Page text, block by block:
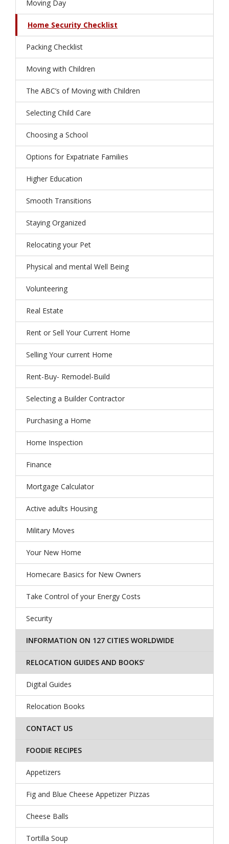
Moving Day
Home Security Checklist
Packing Checklist
Moving with Children
The ABC’s of Moving with Children
Selecting Child Care
Choosing a School
Options for Expatriate Families
Higher Education
Smooth Transitions
Staying Organized
Relocating your Pet
Physical and mental Well Being
Volunteering
Real Estate
Rent or Sell Your Current Home
Selling Your current Home
Rent-Buy- Remodel-Build
Selecting a Builder Contractor
Purchasing a Home
Home Inspection
Finance
Mortgage Calculator
Active adults Housing
Military Moves
Your New Home
Homecare Basics for New Owners
Take Control of your Energy Costs
Security
INFORMATION ON 127 CITIES WORLDWIDE
RELOCATION GUIDES AND BOOKS’
Digital Guides
Relocation Books
CONTACT US
FOODIE RECIPES
Appetizers
Fig and Blue Cheese Appetizer Pizzas
Cheese Balls
Tortilla Soup